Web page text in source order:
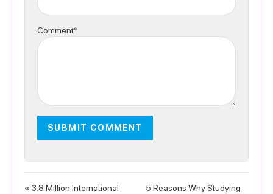
Comment*
« 3.8 Million International
5 Reasons Why Studying